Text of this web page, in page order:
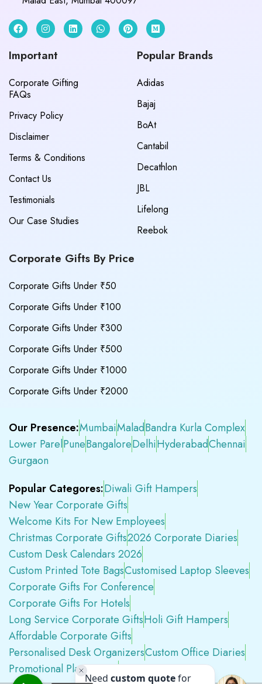
Important
Corporate Gifting
FAQs
Privacy Policy
Disclaimer
Terms & Conditions
Contact Us
Testimonials
Our Case Studies
Popular Brands
Adidas
Bajaj
BoAt
Cantabil
Decathlon
JBL
Lifelong
Reebok
Corporate Gifts By Price
Corporate Gifts Under ₹50
Corporate Gifts Under ₹100
Corporate Gifts Under ₹300
Corporate Gifts Under ₹500
Corporate Gifts Under ₹1000
Corporate Gifts Under ₹2000
Our Presence:MumbaiMaladBandra Kurla Complex
Lower ParelPuneBangaloreDelhiHyderabadChennai
Gurgaon
Popular Categores:Diwali Gift Hampers
New Year Corporate Gifts
Welcome Kits For New Employees
Christmas Corporate Gifts2026 Corporate Diaries
Custom Desk Calendars 2026
Custom Printed Tote BagsCustomised Laptop Sleeves
Corporate Gifts For Conference
Corporate Gifts For Hotels
Long Service Corporate GiftsHoli Gift Hampers
Affordable Corporate Gifts
Personalised Desk OrganizersCustom Office Diaries
Promotional Plastic PensPremium Swag Kits